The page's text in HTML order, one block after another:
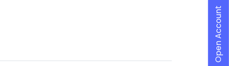
Open Account